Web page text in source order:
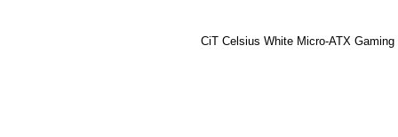
CiT Celsius White Micro-ATX